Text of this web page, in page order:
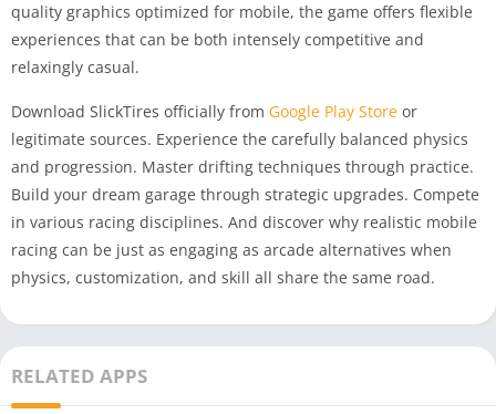
quality graphics optimized for mobile, the game offers flexible
experiences that can be both intensely competitive and
relaxingly casual.
Download SlickTires officially from Google Play Store or
legitimate sources. Experience the carefully balanced physics
and progression. Master drifting techniques through practice.
Build your dream garage through strategic upgrades. Compete
in various racing disciplines. And discover why realistic mobile
racing can be just as engaging as arcade alternatives when
physics, customization, and skill all share the same road.
RELATED APPS